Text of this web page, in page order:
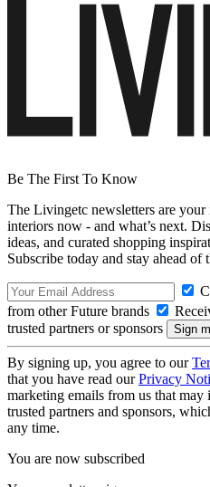
Be The First To Know
The Livingetc newsletters are your
interiors now - and what’s next.
ideas, and curated shopping
Subscribe today and stay ahead of
from other Future brands
trusted partners or sponsors
By signing up, you agree to our
that you have read ourPrivacy
marketing emails from us that
trusted partners and sponsors,
any time.
You are now subscribed